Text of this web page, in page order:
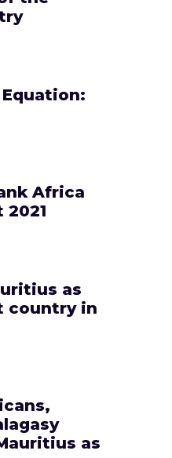
Africa
as
country in
as